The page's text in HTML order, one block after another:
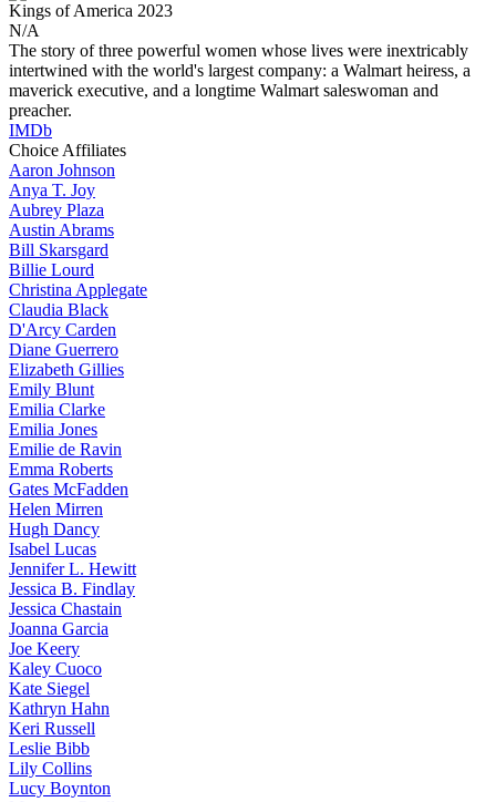
Kings of America 2023
N/A
The story of three powerful women whose lives were inextricably
intertwined with the world's largest company: a Walmart heiress, a
maverick executive, and a longtime Walmart saleswoman and
preacher.
IMDb
Choice Affiliates
Aaron Johnson
Anya T. Joy
Aubrey Plaza
Austin Abrams
Bill Skarsgard
Billie Lourd
Christina Applegate
Claudia Black
D'Arcy Carden
Diane Guerrero
Elizabeth Gillies
Emily Blunt
Emilia Clarke
Emilia Jones
Emilie de Ravin
Emma Roberts
Gates McFadden
Helen Mirren
Hugh Dancy
Isabel Lucas
JenniferL. Hewitt
Jessica B. Findlay
Jessica Chastain
Joanna Garcia
Joe Keery
Kaley Cuoco
Kate Siegel
Kathryn Hahn
Keri Russell
Leslie Bibb
Lily Collins
Lucy Boynton